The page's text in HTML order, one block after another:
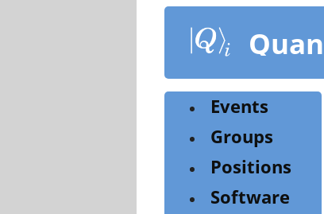
content
Events
Groups
Positions
Software